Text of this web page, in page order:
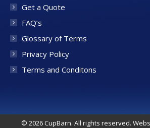
Get a Quote
FAQ’s
Glossary of Terms
Privacy Policy
Terms and Conditons
© 2026 CupBarn. All rights reserved.